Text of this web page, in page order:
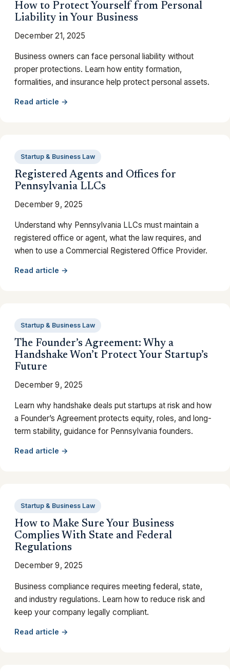
How to Protect Yourself from Personal
Liability in Your Business
December 21, 2025
Business owners can face personal liability without
proper protections. Learn how entity formation,
formalities, and insurance help protect personal assets.
Read article →
Startup & Business Law
Registered Agents and Offices for
Pennsylvania LLCs
December 9, 2025
Understand why Pennsylvania LLCs must maintain a
registered office or agent, what the law requires, and
when to use a Commercial Registered Office Provider.
Read article →
Startup & Business Law
The Founder’s Agreement: Why a
Handshake Won’t Protect Your Startup’s
Future
December 9, 2025
Learn why handshake deals put startups at risk and how
a Founder’s Agreement protects equity, roles, and long-
term stability, guidance for Pennsylvania founders.
Read article →
Startup & Business Law
How to Make Sure Your Business
Complies With State and Federal
Regulations
December 9, 2025
Business compliance requires meeting federal, state,
and industry regulations. Learn how to reduce risk and
keep your company legally compliant.
Read article →